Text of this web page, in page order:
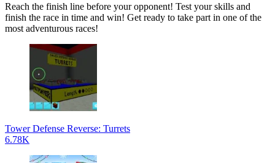
Reach the finish line before your opponent! Test your skills and
finish the race in time and win! Get ready to take part in one of the
most adventurous races!
Tower Defense Reverse: Turrets
6.78K